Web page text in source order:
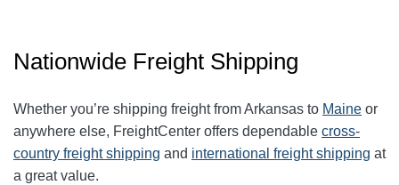
Nationwide Freight Shipping
Whether you’re shipping freight from Arkansas to Maine or
anywhere else, FreightCenter offers dependable cross-
country freight shipping and international freight shipping at
a great value.